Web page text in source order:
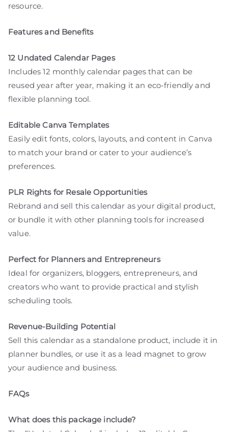
resource.
Features and Benefits
12 Undated Calendar Pages
Includes 12 monthly calendar pages that can be
reused year after year, making it an eco-friendly and
flexible planning tool.
Editable Canva Templates
Easily edit fonts, colors, layouts, and content in Canva
to match your brand or cater to your audience’s
preferences.
PLR Rights for Resale Opportunities
Rebrand and sell this calendar as your digital product,
or bundle it with other planning tools for increased
value.
Perfect for Planners and Entrepreneurs
Ideal for organizers, bloggers, entrepreneurs, and
creators who want to provide practical and stylish
scheduling tools.
Revenue-Building Potential
Sell this calendar as a standalone product, include it in
planner bundles, or use it as a lead magnet to grow
your audience and business.
FAQs
What does this package include?